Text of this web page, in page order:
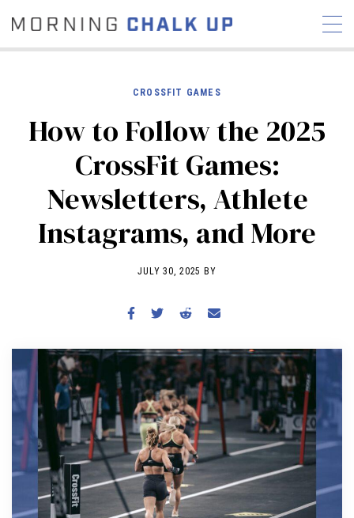
COMMUNITY
NEWS INTERVIEWS
INDUSTRY
EDUCATION
HYROX
COMPETITION SCHEDULE
REVIEWS
WORKOUTS
BECOME A MEMBER
CROSSFIT GAMES
How to Follow the 2025
CrossFit Games:
Newsletters, Athlete
Instagrams, and More
JULY 30, 2025 BY